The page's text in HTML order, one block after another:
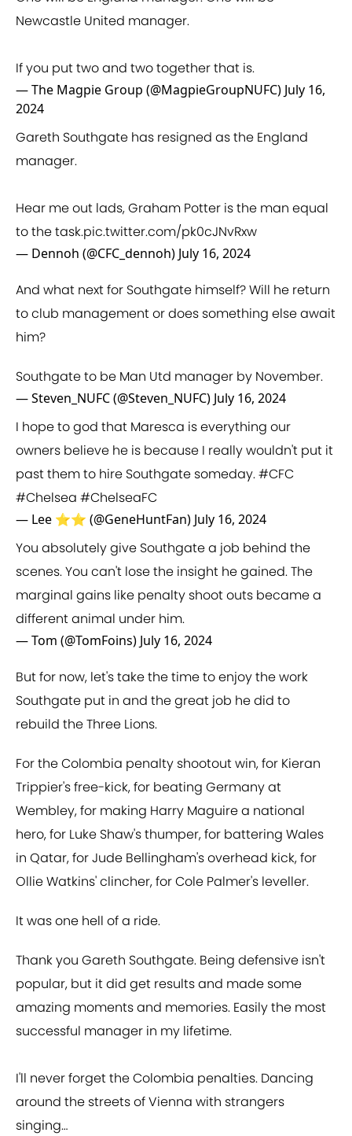
Newcastle United manager.
If you put two and two together that is.
— The Magpie Group (@MagpieGroupNUFC) July 16,
2024
Gareth Southgate has resigned as the England
manager.
Hear me out lads, Graham Potter is the man equal
to the task.pic.twitter.com/pk0cJNvRxw
— Dennoh (@CFC_dennoh) July 16, 2024
And what next for Southgate himself? Will he return
to club management or does something else await
him?
Southgate to be Man Utd manager by November.
— Steven_NUFC (@Steven_NUFC) July 16, 2024
I hope to god that Maresca is everything our
owners believe he is because I really wouldn't put it
past them to hire Southgate someday.#CFC
#Chelsea #ChelseaFC
— Lee ⭐⭐ (@GeneHuntFan) July 16, 2024
You absolutely give Southgate a job behind the
scenes. You can't lose the insight he gained. The
marginal gains like penalty shoot outs became a
different animal under him.
— Tom (@TomFoins) July 16, 2024
But for now, let's take the time to enjoy the work
Southgate put in and the great job he did to
rebuild the Three Lions.
For the Colombia penalty shootout win, for Kieran
Trippier's free-kick, for beating Germany at
Wembley, for making Harry Maguire a national
hero, for Luke Shaw's thumper, for battering Wales
in Qatar, for Jude Bellingham's overhead kick, for
Ollie Watkins' clincher, for Cole Palmer's leveller.
It was one hell of a ride.
Thank you Gareth Southgate. Being defensive isn't
popular, but it did get results and made some
amazing moments and memories. Easily the most
successful manager in my lifetime.
I'll never forget the Colombia penalties. Dancing
around the streets of Vienna with strangers
singing…